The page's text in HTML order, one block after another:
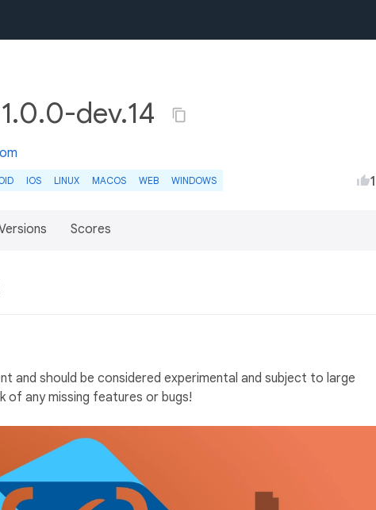
dev.14
IOS LINUX MACOS WEB WINDOWS 1
Scores
and should be considered experimental and subject to large
of any missing features or bugs!